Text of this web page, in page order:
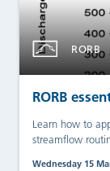
RORB
RORB
Learn how to
streamflow
Wednesday 15